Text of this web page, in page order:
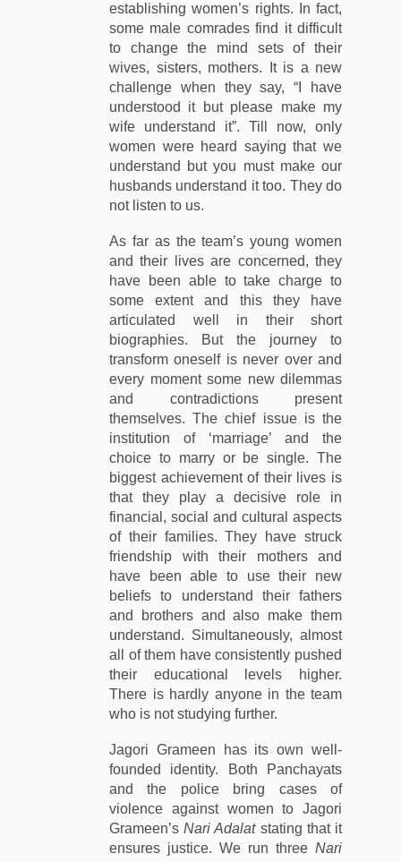
establishing women’s rights. In fact,
some male comrades find it difficult
to change the mind sets of their
wives, sisters, mothers. It is a new
challenge when they say, “I have
understood it but please make my
wife understand it”. Till now, only
women were heard saying that we
understand but you must make our
husbands understand it too. They do
not listen to us.
As far as the team’s young women
and their lives are concerned, they
have been able to take charge to
some extent and this they have
articulated well in their short
biographies. But the journey to
transform oneself is never over and
every moment some new dilemmas
and contradictions present
themselves. The chief issue is the
institution of ‘marriage’ and the
choice to marry or be single. The
biggest achievement of their lives is
that they play a decisive role in
financial, social and cultural aspects
of their families. They have struck
friendship with their mothers and
have been able to use their new
beliefs to understand their fathers
and brothers and also make them
understand. Simultaneously, almost
all of them have consistently pushed
their educational levels higher.
There is hardly anyone in the team
who is not studying further.
Jagori Grameen has its own well-
founded identity. Both Panchayats
and the police bring cases of
violence against women to Jagori
Grameen’sNari Adalatstating that it
ensures justice. We run threeNari